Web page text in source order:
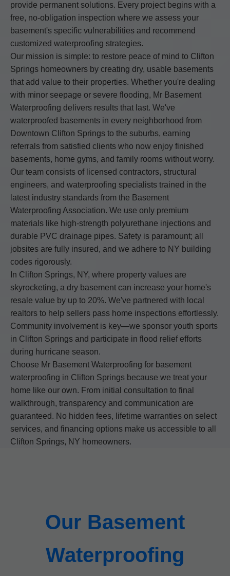
provide permanent solutions. Every project begins with a
free, no-obligation inspection where we assess your
basement's specific vulnerabilities and recommend
customized waterproofing strategies.
Our mission is simple: to restore peace of mind to Clifton
Springs homeowners by creating dry, usable basements
that add value to their properties. Whether you're dealing
with minor seepage or severe flooding, Mr Basement
Waterproofing delivers results that last. We've
waterproofed basements in every neighborhood from
Downtown Clifton Springs to the suburbs, earning
referrals from satisfied clients who now enjoy finished
basements, home gyms, and family rooms without worry.
Our team consists of licensed contractors, structural
engineers, and waterproofing specialists trained in the
latest industry standards from the Basement
Waterproofing Association. We use only premium
materials like high-strength polyurethane injections and
durable PVC drainage pipes. Safety is paramount; all
jobsites are fully insured, and we adhere to NY building
codes rigorously.
In Clifton Springs, NY, where property values are
skyrocketing, a dry basement can increase your home's
resale value by up to 20%. We've partnered with local
realtors to help sellers pass home inspections effortlessly.
Community involvement is key—we sponsor youth sports
in Clifton Springs and participate in flood relief efforts
during hurricane season.
Choose Mr Basement Waterproofing for basement
waterproofing in Clifton Springs because we treat your
home like our own. From initial consultation to final
walkthrough, transparency and communication are
guaranteed. No hidden fees, lifetime warranties on select
services, and financing options make us accessible to all
Clifton Springs, NY homeowners.
Our Basement
Waterproofing